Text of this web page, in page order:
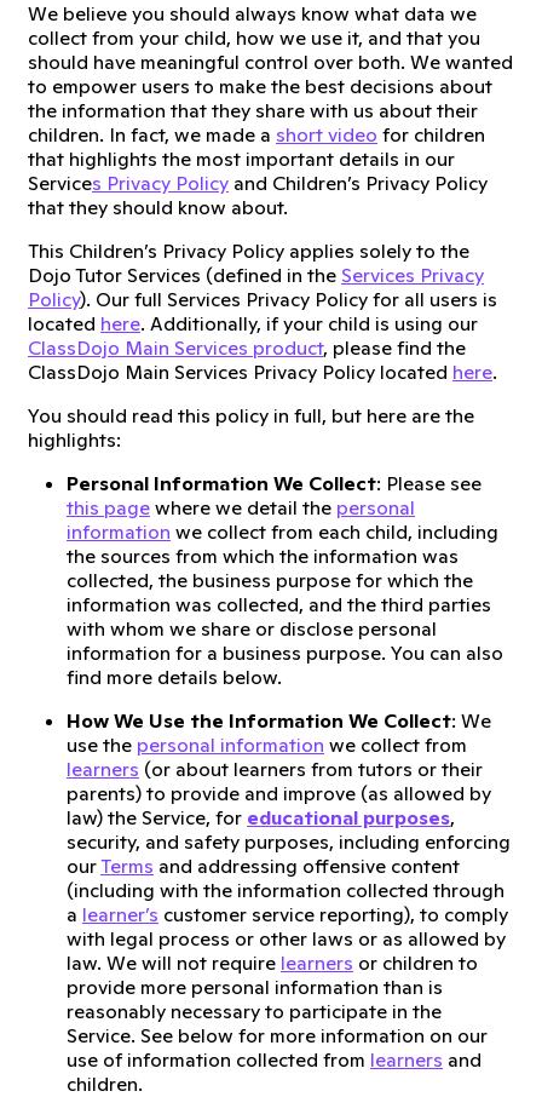
We believe you should always know what data we
collect from your child, how we use it, and that you
should have meaningful control over both. We wanted
to empower users to make the best decisions about
the information that they share with us about their
children. In fact, we made a short video for children
that highlights the most important details in our
Services Privacy Policy and Children’s Privacy Policy
that they should know about.
This Children’s Privacy Policy applies solely to the
Dojo Tutor Services (defined in the Services Privacy
Policy). Our full Services Privacy Policy for all users is
located here. Additionally, if your child is using our
ClassDojo Main Services product, please find the
ClassDojo Main Services Privacy Policy located here.
You should read this policy in full, but here are the
highlights:
Personal Information We Collect: Please see
this page where we detail the personal
information we collect from each child, including
the sources from which the information was
collected, the business purpose for which the
information was collected, and the third parties
with whom we share or disclose personal
information for a business purpose. You can also
find more details below.
How We Use the Information We Collect: We
use the personal information we collect from
learners (or about learners from tutors or their
parents) to provide and improve (as allowed by
law) the Service, for educational purposes,
security, and safety purposes, including enforcing
ourTerms and addressing offensive content
(including with the information collected through
a learner’s customer service reporting), to comply
with legal process or other laws or as allowed by
law. We will not require learners or children to
provide more personal information than is
reasonably necessary to participate in the
Service. See below for more information on our
use of information collected from learners and
children.